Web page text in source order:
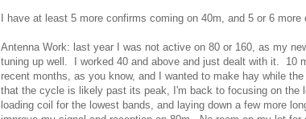
I have at least 5 more confirms coming on 40m, and 5 or 6 more
Antenna Work: last year I was not active on 80 or 160, as my
tuning up well. I worked 40 and above and just dealt with it. 10
recent months, as you know, and I wanted to make hay while
that the cycle is likely past its peak, I'm back to focusing on
loading coil for the lowest bands, and laying down a few more